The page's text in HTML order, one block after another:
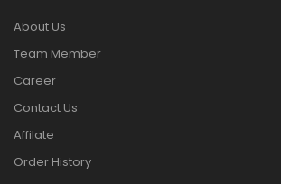
About Us
Team Member
Career
Contact Us
Affilate
Order History